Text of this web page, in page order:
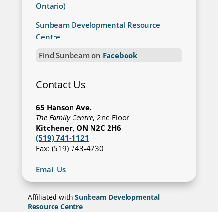
Ontario)
Sunbeam Developmental Resource
Centre
Find Sunbeam on Facebook
Contact Us
65 Hanson Ave.
The Family Centre, 2nd Floor
Kitchener, ON N2C 2H6
(519) 741-1121
Fax: (519) 743-4730
Email Us
Affiliated with Sunbeam Developmental
Resource Centre